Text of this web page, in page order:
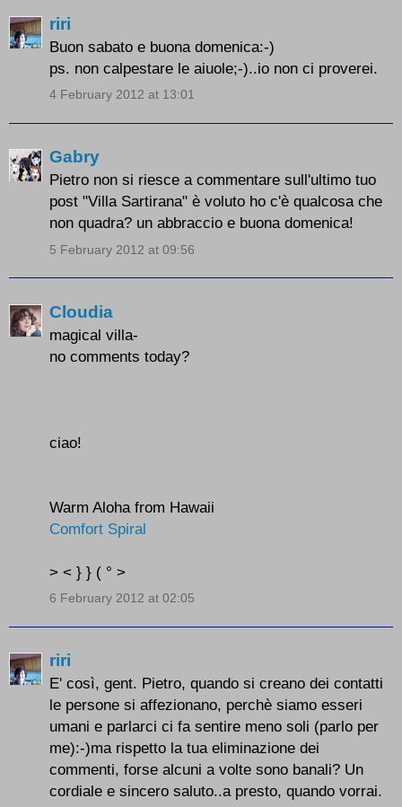
riri
Buon sabato e buona domenica:-)
ps. non calpestare le aiuole;-)..io non ci proverei.
4 February 2012 at 13:01
Gabry
Pietro non si riesce a commentare sull'ultimo tuo
post "Villa Sartirana" è voluto ho c'è qualcosa che
non quadra? un abbraccio e buona domenica!
5 February 2012 at 09:56
Cloudia
magical villa-
no comments today?
ciao!
Warm Aloha from Hawaii
Comfort Spiral
> < } } ( ° >
6 February 2012 at 02:05
riri
E' così, gent. Pietro, quando si creano dei contatti
le persone si affezionano, perchè siamo esseri
umani e parlarci ci fa sentire meno soli (parlo per
me):-)ma rispetto la tua eliminazione dei
commenti, forse alcuni a volte sono banali? Un
cordiale e sincero saluto..a presto, quando vorrai.